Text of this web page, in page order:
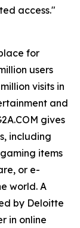
access."
for
users
visits in
and
gives
including
items
or e-
world. A
by Deloitte
in online